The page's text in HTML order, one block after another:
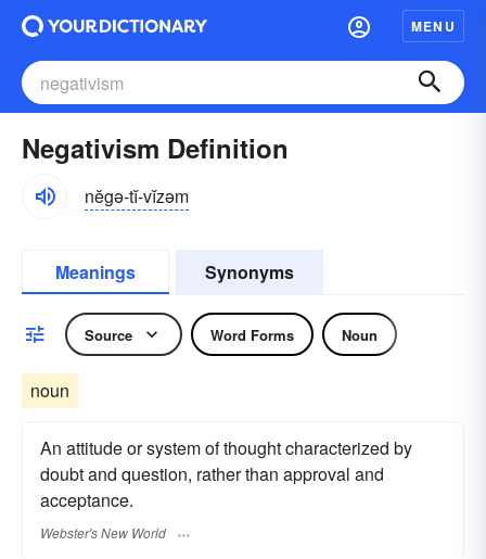
MENU
Negativism Definition
nĕgə-tĭ-vĭzəm
Meanings Synonyms
Source Word Forms Noun
noun
An attitude or system of thought characterized by
doubt and question, rather than approval and
acceptance.
Webster's New World